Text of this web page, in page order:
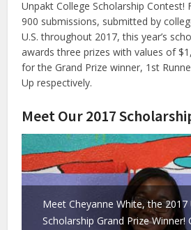
Unpakt College Scholarship
900 submissions, submitted by
U.S. throughout 2017, this year’s
awards three prizes with values of
for the Grand Prize winner, 1st
Up respectively.
Meet Our 2017
Meet Cheyanne White, the 2017
Scholarship Grand Prize Winner!